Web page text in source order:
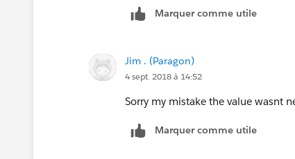
ISPICKVAL(Type,"New")),
HasOpportunityLineItem = FALSE
Marquer comme utile
Jim . (Paragon)
4 sept. 2018 à 14:52
Sorry my mistake the value wasnt
Marquer comme utile